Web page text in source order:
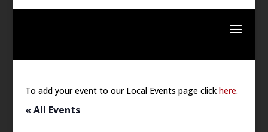
To add your event to our Local Events page clickhere.
« All Events